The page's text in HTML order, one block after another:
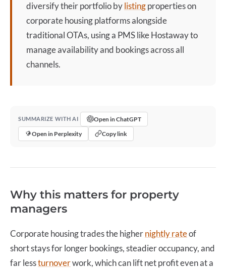
diversify their portfolio bylistingproperties on
corporate housingplatforms alongside
traditional OTAs, using a PMS like Hostaway to
manage availability and bookings across all
channels.
SUMMARIZE WITH AI
Open in ChatGPT
Open in Perplexity
Copy link
Why this matters for property
managers
Corporate housingtrades the highernightly rateof
short stays for longer bookings, steadier occupancy, and
far lessturnoverwork, which can lift net profit even at a